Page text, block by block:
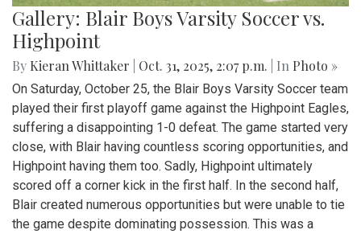
Gallery: Blair Boys Varsity Soccer vs.
Highpoint
By Kieran Whittaker Oct. 31, 2025, 2:07 p.m. | In Photo »
On Saturday, October 25, the Blair Boys Varsity Soccer team
played their first playoff game against the Highpoint Eagles,
suffering a disappointing 1-0 defeat. The game started very
close, with Blair having countless scoring opportunities, and
Highpoint having them too. Sadly, Highpoint ultimately
scored off a corner kick in the first half. In the second half,
Blair created numerous opportunities but were unable to tie
the game despite dominating possession. This was a